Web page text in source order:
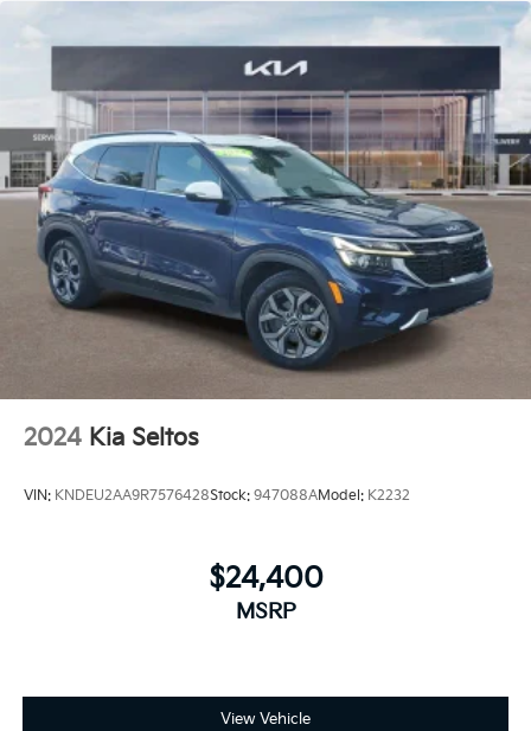
2024 Kia Seltos
VIN: KNDEU2AA9R7576428Stock: 947088AModel: K2232
$24,400
MSRP
View Vehicle